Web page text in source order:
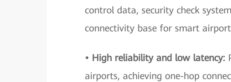
control data, security check
connectivity base for smart
• High reliability and low latency:
airports, achieving one-hop